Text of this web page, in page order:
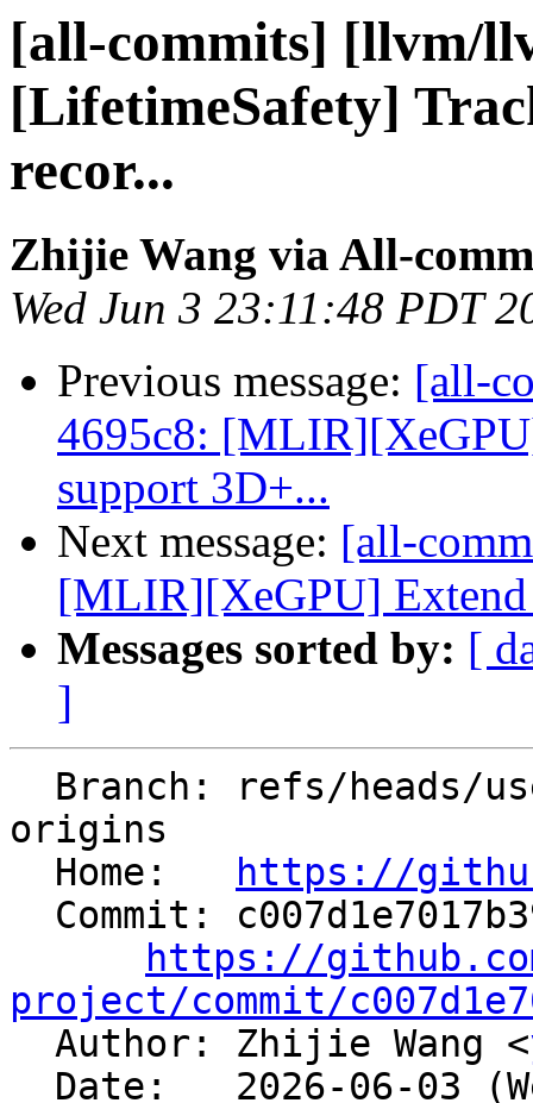
[all-commits] [llvm/
[LifetimeSafety]
recor...
Zhijie Wang via All-
Wed Jun 3 23:11:48 PDT
Previous message: [all-
4695c8:
support 3D+...
Next message: [all-
[MLIR][XeGPU]
Messages sorted by: [
]
origins
  Home:
https://
https://
project/commit/
Author: Zhijie Wang <